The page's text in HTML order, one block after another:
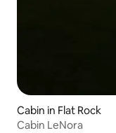
Cabin in Flat Rock
Cabin LeNora